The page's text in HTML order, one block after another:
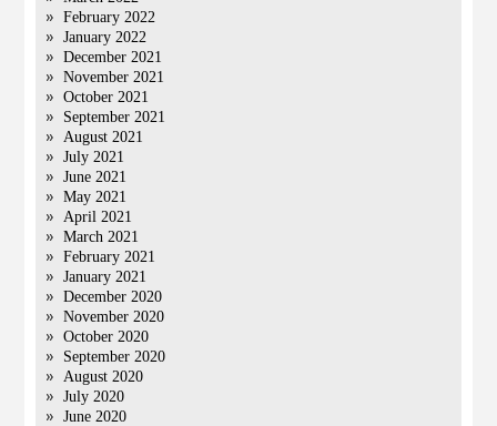
February 2022
January 2022
December 2021
November 2021
October 2021
September 2021
August 2021
July 2021
June 2021
May 2021
April 2021
March 2021
February 2021
January 2021
December 2020
November 2020
October 2020
September 2020
August 2020
July 2020
June 2020